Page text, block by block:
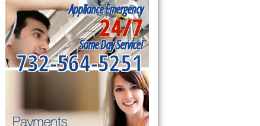
Appliance Emergency
24/7
Same Day Service!
732-564-5251